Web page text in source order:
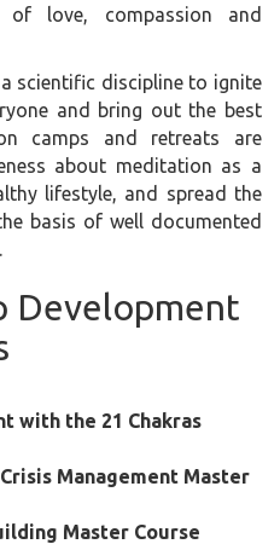
love, compassion and
scientific discipline to ignite
and bring out the best
camps and retreats are
about meditation as a
lifestyle, and spread the
basis of well documented
Development
with the 21 Chakras
Management Master
Master Course